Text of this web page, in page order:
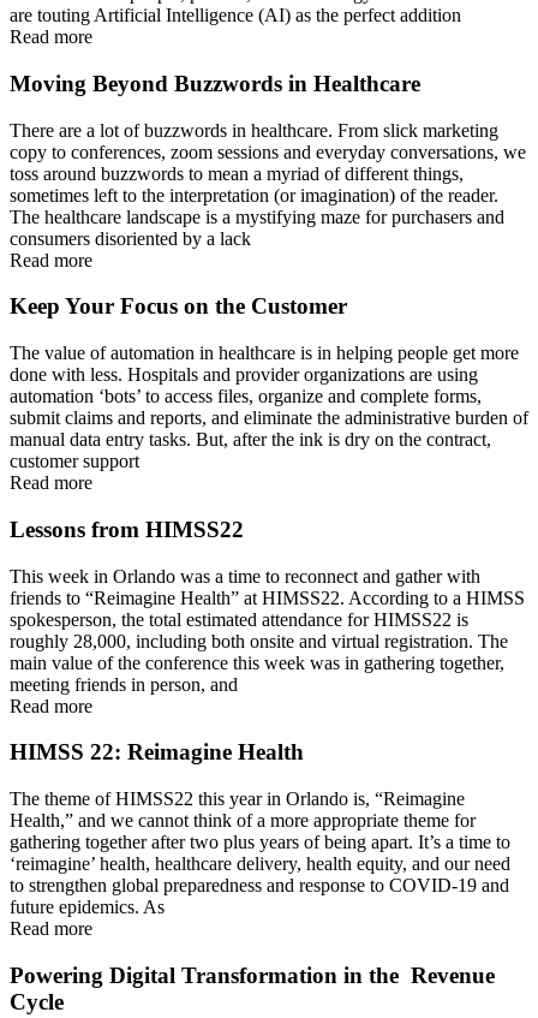
are touting Artificial Intelligence (AI) as the perfect addition
Read more
Moving Beyond Buzzwords in Healthcare
There are a lot of buzzwords in healthcare. From slick marketing
copy to conferences, zoom sessions and everyday conversations, we
toss around buzzwords to mean a myriad of different things,
sometimes left to the interpretation (or imagination) of the reader.
The healthcare landscape is a mystifying maze for purchasers and
consumers disoriented by a lack
Read more
Keep Your Focus on the Customer
The value of automation in healthcare is in helping people get more
done with less. Hospitals and provider organizations are using
automation ‘bots’ to access files, organize and complete forms,
submit claims and reports, and eliminate the administrative burden of
manual data entry tasks. But, after the ink is dry on the contract,
customer support
Read more
Lessons from HIMSS22
This week in Orlando was a time to reconnect and gather with
friends to “Reimagine Health” at HIMSS22. According to a HIMSS
spokesperson, the total estimated attendance for HIMSS22 is
roughly 28,000, including both onsite and virtual registration. The
main value of the conference this week was in gathering together,
meeting friends in person, and
Read more
HIMSS 22: Reimagine Health
The theme of HIMSS22 this year in Orlando is, “Reimagine
Health,” and we cannot think of a more appropriate theme for
gathering together after two plus years of being apart. It’s a time to
‘reimagine’ health, healthcare delivery, health equity, and our need
to strengthen global preparedness and response to COVID-19 and
future epidemics. As
Read more
Powering Digital Transformation in the Revenue
Cycle